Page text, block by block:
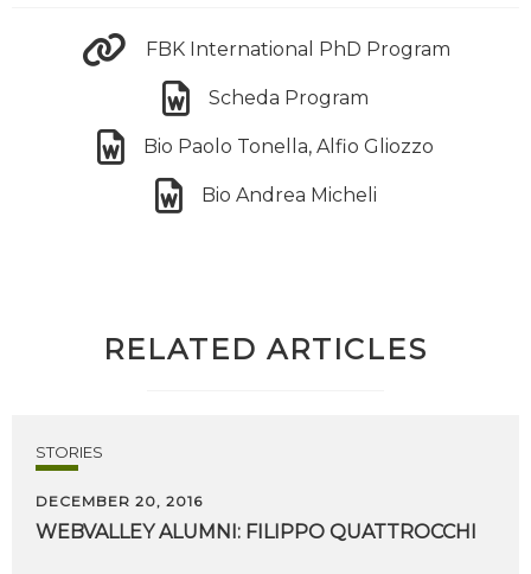
FBK International PhD Program
Scheda Program
Bio Paolo Tonella, Alfio Gliozzo
Bio Andrea Micheli
RELATED ARTICLES
STORIES
DECEMBER 20, 2016
WEBVALLEY ALUMNI: FILIPPO QUATTROCCHI